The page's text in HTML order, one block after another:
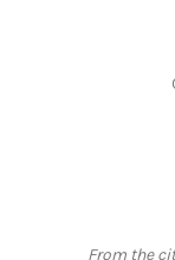
From the